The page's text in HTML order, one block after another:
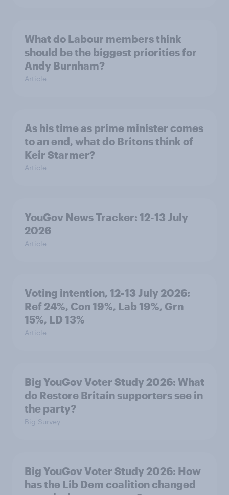
What do Labour members think
should be the biggest priorities for
Andy Burnham?
Article
As his time as prime minister comes
to an end, what do Britons think of
Keir Starmer?
Article
YouGov News Tracker: 12-13 July
2026
Article
Voting intention, 12-13 July 2026:
Ref 24%, Con 19%, Lab 19%, Grn
15%, LD 13%
Article
Big YouGov Voter Study 2026: What
do Restore Britain supporters see in
the party?
Big Survey
Big YouGov Voter Study 2026: How
has the Lib Dem coalition changed